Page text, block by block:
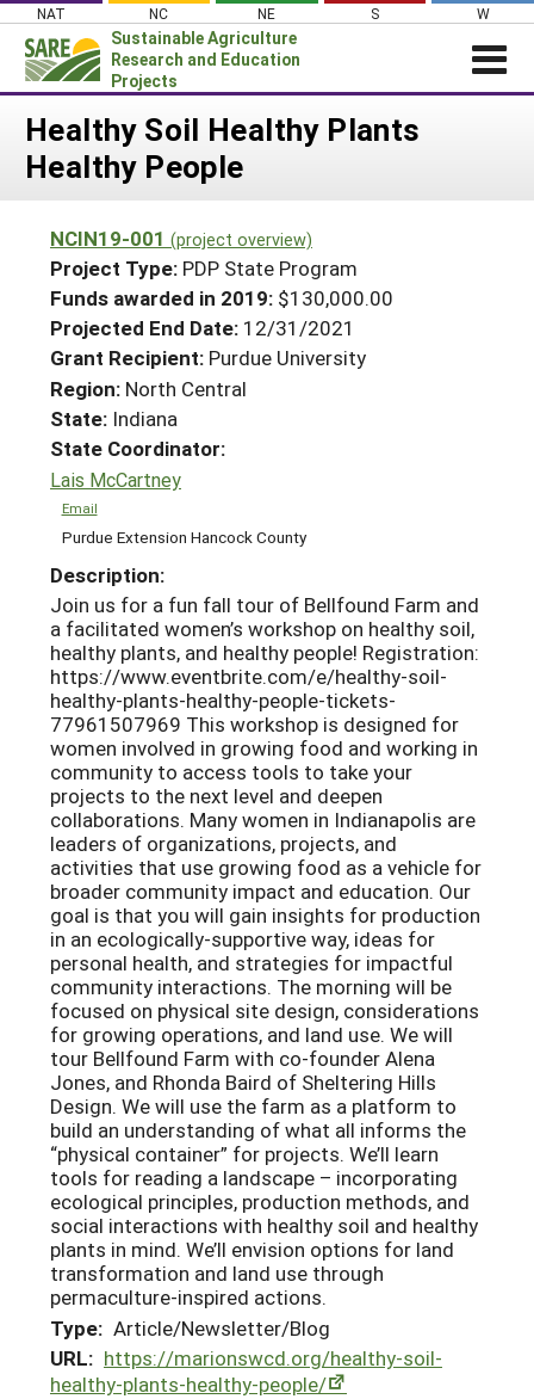
Skip
content
NAT NC NE S W
Sustainable Agriculture
Research and Education
Projects
Login
News
PROJECTS
Projects Home
Search Projects
Search Project Coordinators
WHAT WE DO
WHERE WE WORK
GRANTS
RESOURCES & LEARNING
HELP
Healthy Soil Healthy Plants
Healthy People
NCIN19-001 (project overview)
Project Type: PDP State Program
Funds awarded in 2019: $130,000.00
Projected End Date: 12/31/2021
Grant Recipient: Purdue University
Region: North Central
State: Indiana
State Coordinator:
Lais McCartney
Email
Purdue Extension Hancock County
Description:
Join us for a fun fall tour of Bellfound Farm and
a facilitated women’s workshop on healthy soil,
healthy plants, and healthy people! Registration:
https://www.eventbrite.com/e/healthy-soil-
healthy-plants-healthy-people-tickets-
77961507969 This workshop is designed for
women involved in growing food and working in
community to access tools to take your
projects to the next level and deepen
collaborations. Many women in Indianapolis are
leaders of organizations, projects, and
activities that use growing food as a vehicle for
broader community impact and education. Our
goal is that you will gain insights for production
in an ecologically-supportive way, ideas for
personal health, and strategies for impactful
community interactions. The morning will be
focused on physical site design, considerations
for growing operations, and land use. We will
tour Bellfound Farm with co-founder Alena
Jones, and Rhonda Baird of Sheltering Hills
Design. We will use the farm as a platform to
build an understanding of what all informs the
“physical container” for projects. We’ll learn
tools for reading a landscape – incorporating
ecological principles, production methods, and
social interactions with healthy soil and healthy
plants in mind. We’ll envision options for land
transformation and land use through
permaculture-inspired actions.
Type: Article/Newsletter/Blog
URL: https://marionswcd.org/healthy-soil-
healthy-plants-healthy-people/